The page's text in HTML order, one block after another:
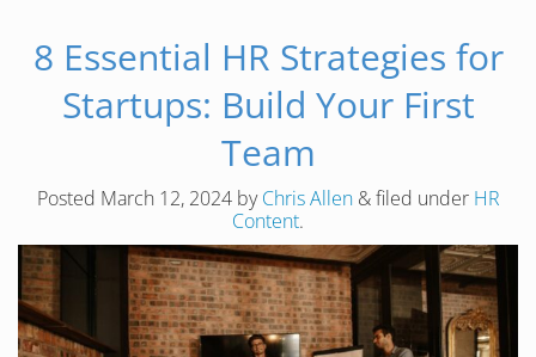
8 Essential HR Strategies for
Startups: Build Your First
Team
Posted March 12, 2024byChris Allen &filed under HR
Content.